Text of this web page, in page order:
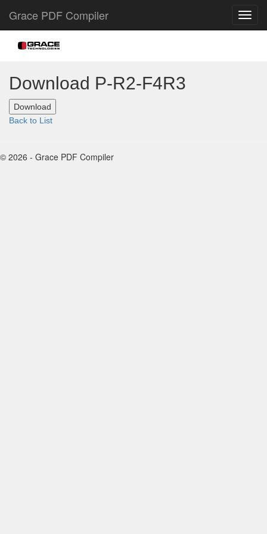
Grace PDF Compiler
Download P-R2-F4R3
Back to List
© 2026 - Grace PDF Compiler